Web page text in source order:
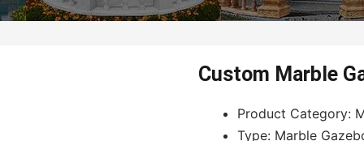
Custom Marble
Product Category:
Type: Marble